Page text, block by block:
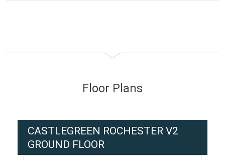
Floor Plans
CASTLEGREEN ROCHESTER V2
GROUND FLOOR